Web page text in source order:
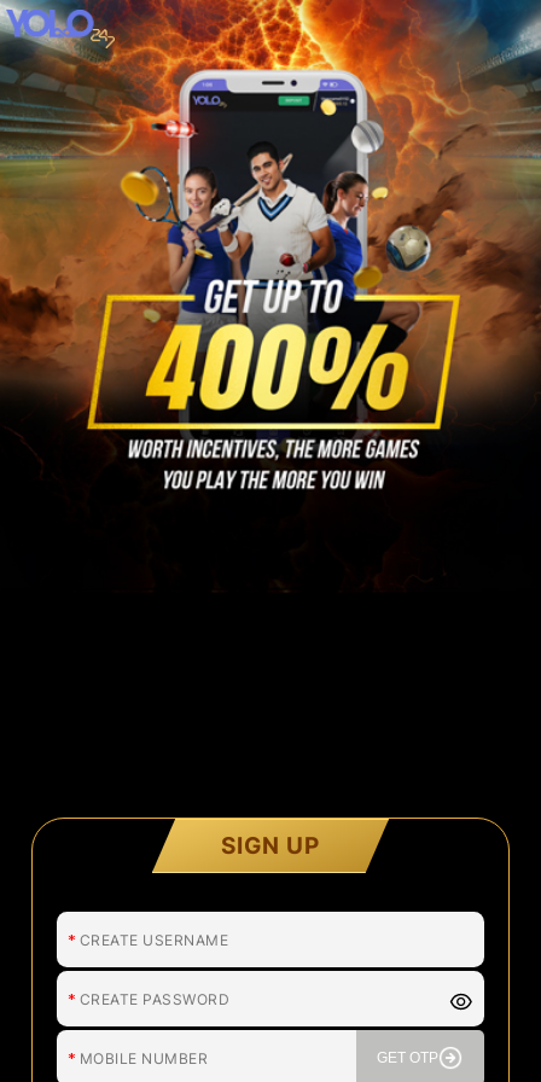
SIGN UP
*
*
* GET OTP